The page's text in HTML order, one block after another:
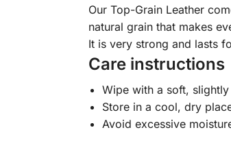
Our Top-Grain Leather
natural grain that makes
It is very strong and lasts
Care instructions
Wipe with a soft,
Store in a cool, dry
Avoid excessive